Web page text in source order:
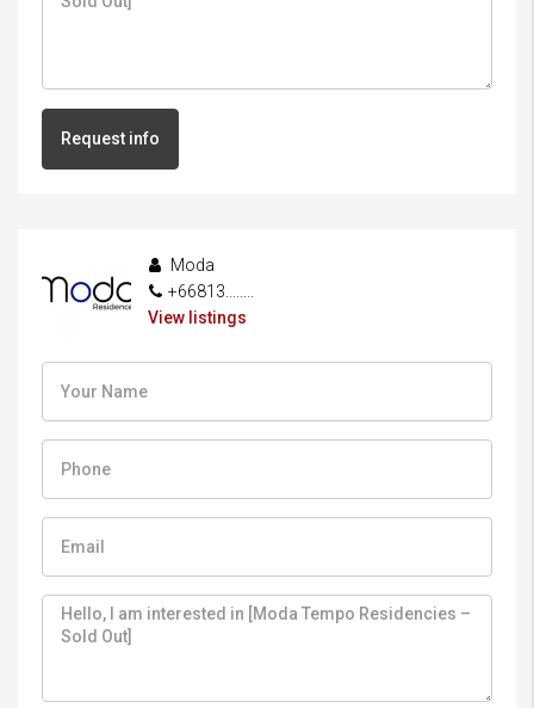
Request info
Moda
+66813........
View listings